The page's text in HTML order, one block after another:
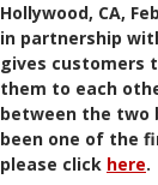
Hollywood, CA,
in partnership
gives customers
them to each
between the two
been one of the
please click here.